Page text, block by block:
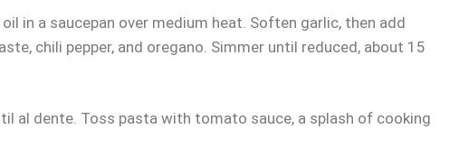
in a saucepan over medium heat. Soften garlic, then add
chili pepper, and oregano. Simmer until reduced, about 15
al dente. Toss pasta with tomato sauce, a splash of cooking